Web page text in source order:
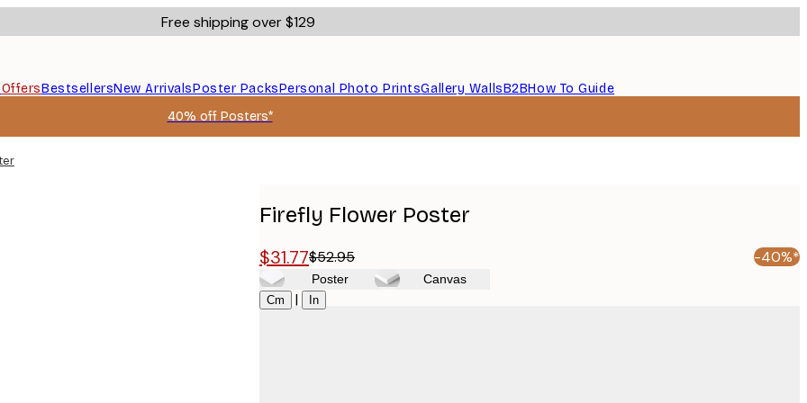
Free shipping over $129
OffersBestsellersNew ArrivalsPoster PacksPersonal Photo PrintsGallery WallsB2BHow To Guide
40% off Posters*
Firefly Flower Poster
$31.77$52.95 -40%*
Poster Canvas
Cm | In
Size